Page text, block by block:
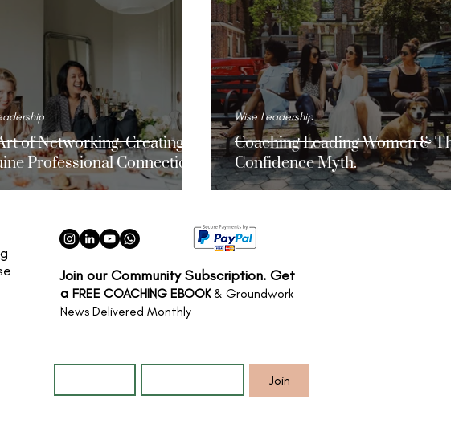
of Networking: Creating
Professional Connections
Coaching Leading Women & The
Confidence Myth.
Wise Leadership
Join our Community Subscription. Get
a FREE COACHING EBOOK& Groundwork
News Delivered Monthly
Join